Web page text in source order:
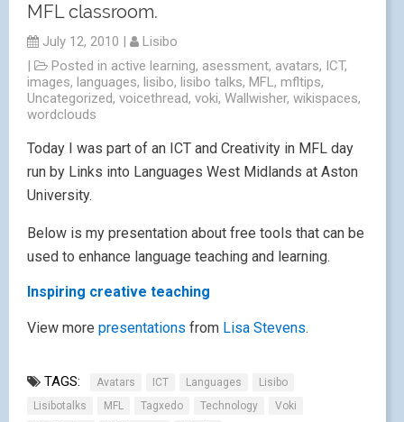
MFL classroom.
July 12, 2010 |
Lisibo
|
Posted in active learning, asessment, avatars, ICT,
images, languages, lisibo, lisibo talks, MFL, mfltips,
Uncategorized, voicethread, voki, Wallwisher, wikispaces,
wordclouds
Today I was part of an ICT and Creativity in MFL day
run by Links into Languages West Midlands at Aston
University.
Below is my presentation about free tools that can be
used to enhance language teaching and learning.
Inspiring creative teaching
View more presentations from Lisa Stevens.
TAGS: Avatars ICT Languages
Lisibo
Lisibotalks
MFL Tagxedo Technology
Voki